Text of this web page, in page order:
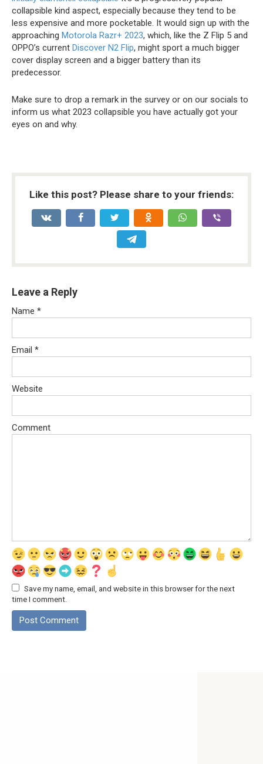
collapsible kind aspect, especially because they tend to be
less expensive and more pocketable. It would sign up with the
approaching Motorola Razr+ 2023, which, like the Z Flip 5 and
OPPO’s current Discover N2 Flip, might sport a much bigger
cover display screen and a bigger battery than its
predecessor.
Make sure to drop a remark in the survey or on our socials to
inform us what 2023 collapsible you have actually got your
eyes on and why.
Like this post? Please share to your friends:
Leave a Reply
Name *
Email *
Website
Comment
Save my name, email, and website in this browser for the next
time I comment.